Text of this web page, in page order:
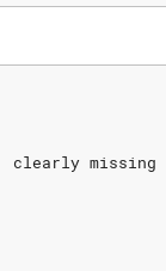
clearly missing